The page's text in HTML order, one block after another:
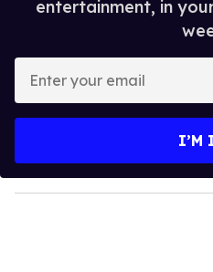
entertainment, in
y
o
I’M